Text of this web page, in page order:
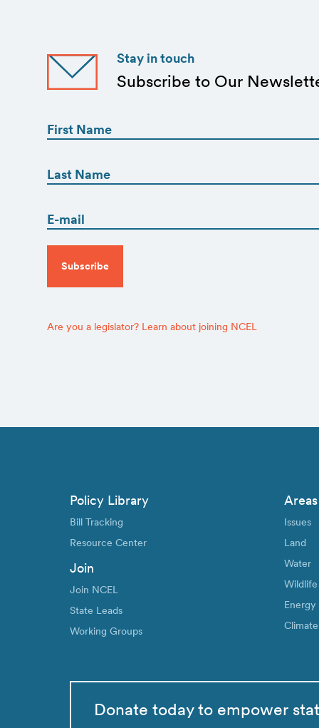
Stay in touch
Subscribe to Our
(Required)
(Required)
Are you a legislator? Learn about joining NCEL
Policy Library
Bill Tracking
Resource Center
Join
Join NCEL
State Leads
Working Groups
Issues
Land
Water
Wildlife
Energy
Climate
Donate today to empower